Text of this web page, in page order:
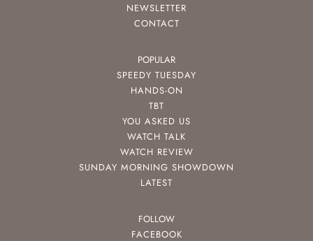
NEWSLETTER
CONTACT
POPULAR
SPEEDY TUESDAY
HANDS-ON
TBT
YOU ASKED US
WATCH TALK
WATCH REVIEW
SUNDAY MORNING SHOWDOWN
LATEST
FOLLOW
FACEBOOK